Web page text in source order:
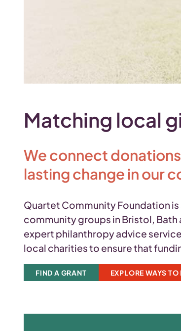
Matching local
We connect
lasting change in our
Quartet Community Foundation
community groups in Bristol, Bath
expert philanthropy advice
local charities to ensure that
FIND A GRANT EXPLORE WAYS TO